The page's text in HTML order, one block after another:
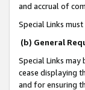
and accrual of
Special Links
(b) General
Special Links
cease displaying
and for ensuring